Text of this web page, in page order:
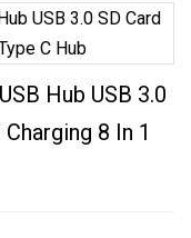
Hub USB 3.0
8 In 1